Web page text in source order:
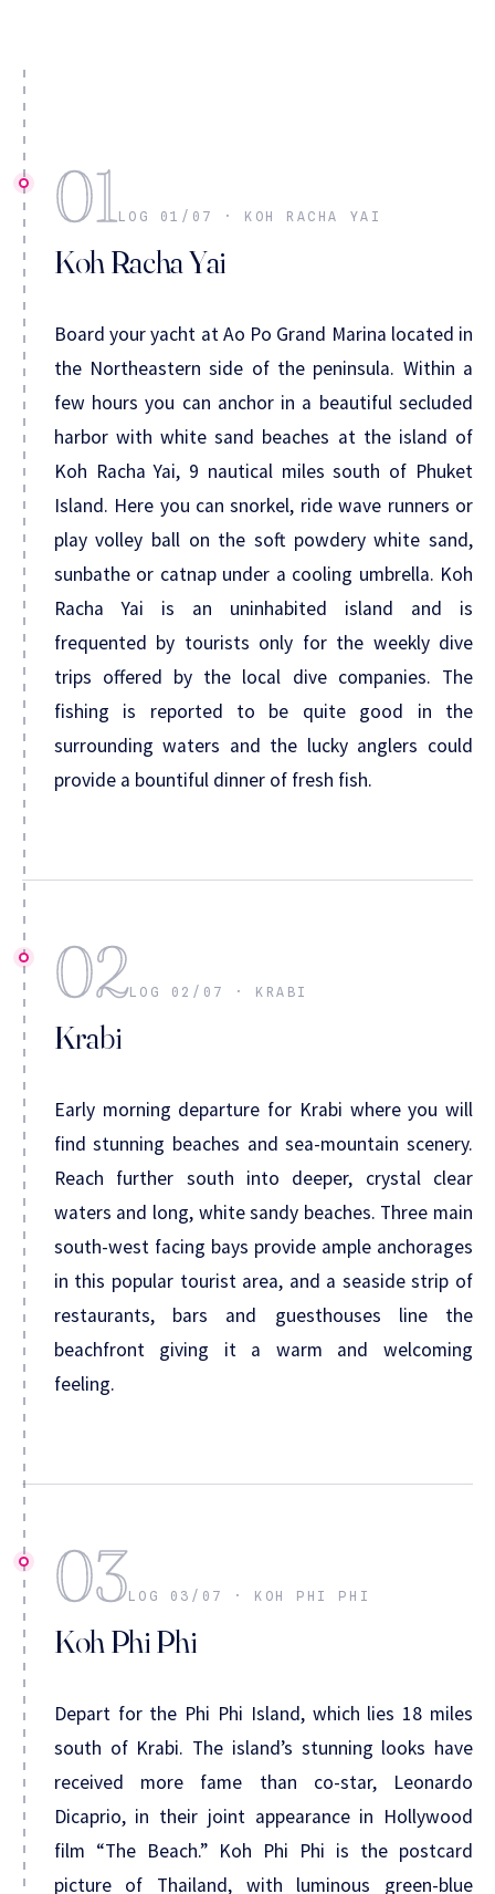
01 LOG 01/07 · KOH RACHA YAI
Koh Racha Yai
Board your yacht at Ao Po Grand Marina located in
the Northeastern side of the peninsula. Within a
few hours you can anchor in a beautiful secluded
harbor with white sand beaches at the island of
Koh Racha Yai, 9 nautical miles south of Phuket
Island. Here you can snorkel, ride wave runners or
play volley ball on the soft powdery white sand,
sunbathe or catnap under a cooling umbrella. Koh
Racha Yai is an uninhabited island and is
frequented by tourists only for the weekly dive
trips offered by the local dive companies. The
fishing is reported to be quite good in the
surrounding waters and the lucky anglers could
provide a bountiful dinner of fresh fish.
02LOG 02/07 · KRABI
Krabi
Early morning departure for Krabi where you will
find stunning beaches and sea-mountain scenery.
Reach further south into deeper, crystal clear
waters and long, white sandy beaches. Three main
south-west facing bays provide ample anchorages
in this popular tourist area, and a seaside strip of
restaurants, bars and guesthouses line the
beachfront giving it a warm and welcoming
feeling.
03LOG 03/07 · KOH PHI PHI
Koh Phi Phi
Depart for the Phi Phi Island, which lies 18 miles
south of Krabi. The island’s stunning looks have
received more fame than co-star, Leonardo
Dicaprio, in their joint appearance in Hollywood
film “The Beach.” Koh Phi Phi is the postcard
picture of Thailand, with luminous green-blue